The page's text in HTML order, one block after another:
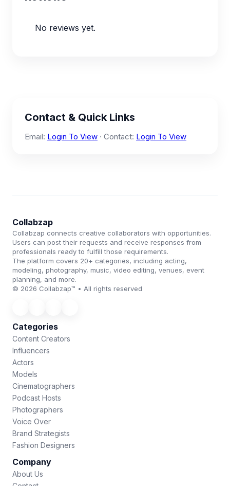
No reviews yet.
Contact & Quick Links
Email: Login To View · Contact: Login To View
Collabzap
Collabzap connects creative collaborators with opportunities.
Users can post their requests and receive responses from
professionals ready to fulfill those requirements.
The platform covers 20+ categories, including acting,
modeling, photography, music, video editing, venues, event
planning, and more.
© 2026 Collabzap™ • All rights reserved
Categories
Content Creators
Influencers
Actors
Models
Cinematographers
Podcast Hosts
Photographers
Voice Over
Brand Strategists
Fashion Designers
Company
About Us